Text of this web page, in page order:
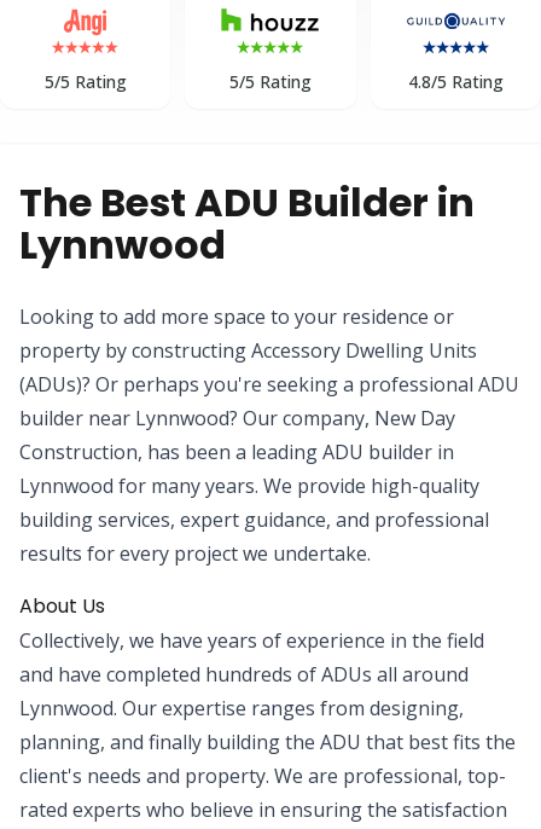
5/5 Rating 5/5 Rating 4.8/5 Rating
The Best ADU Builder in
Lynnwood
Looking to add more space to your residence or
property by constructing Accessory Dwelling Units
(ADUs)? Or perhaps you're seeking a professional ADU
builder near Lynnwood? Our company, New Day
Construction, has been a leading ADU builder in
Lynnwood for many years. We provide high-quality
building services, expert guidance, and professional
results for every project we undertake.
About Us
Collectively, we have years of experience in the field
and have completed hundreds of ADUs all around
Lynnwood. Our expertise ranges from designing,
planning, and finally building the ADU that best fits the
client's needs and property. We are professional, top-
rated experts who believe in ensuring the satisfaction